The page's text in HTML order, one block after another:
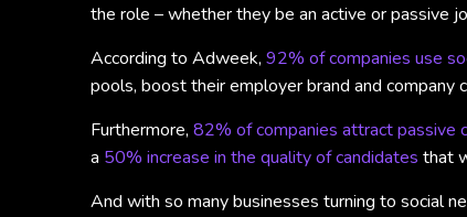
the role – whether they be an active or passive
According to Adweek, 92% of companies use
pools, boost their employer brand and company
Furthermore, 82% of companies attract passive
a 50% increase in the quality of candidates that
And with so many businesses turning to social